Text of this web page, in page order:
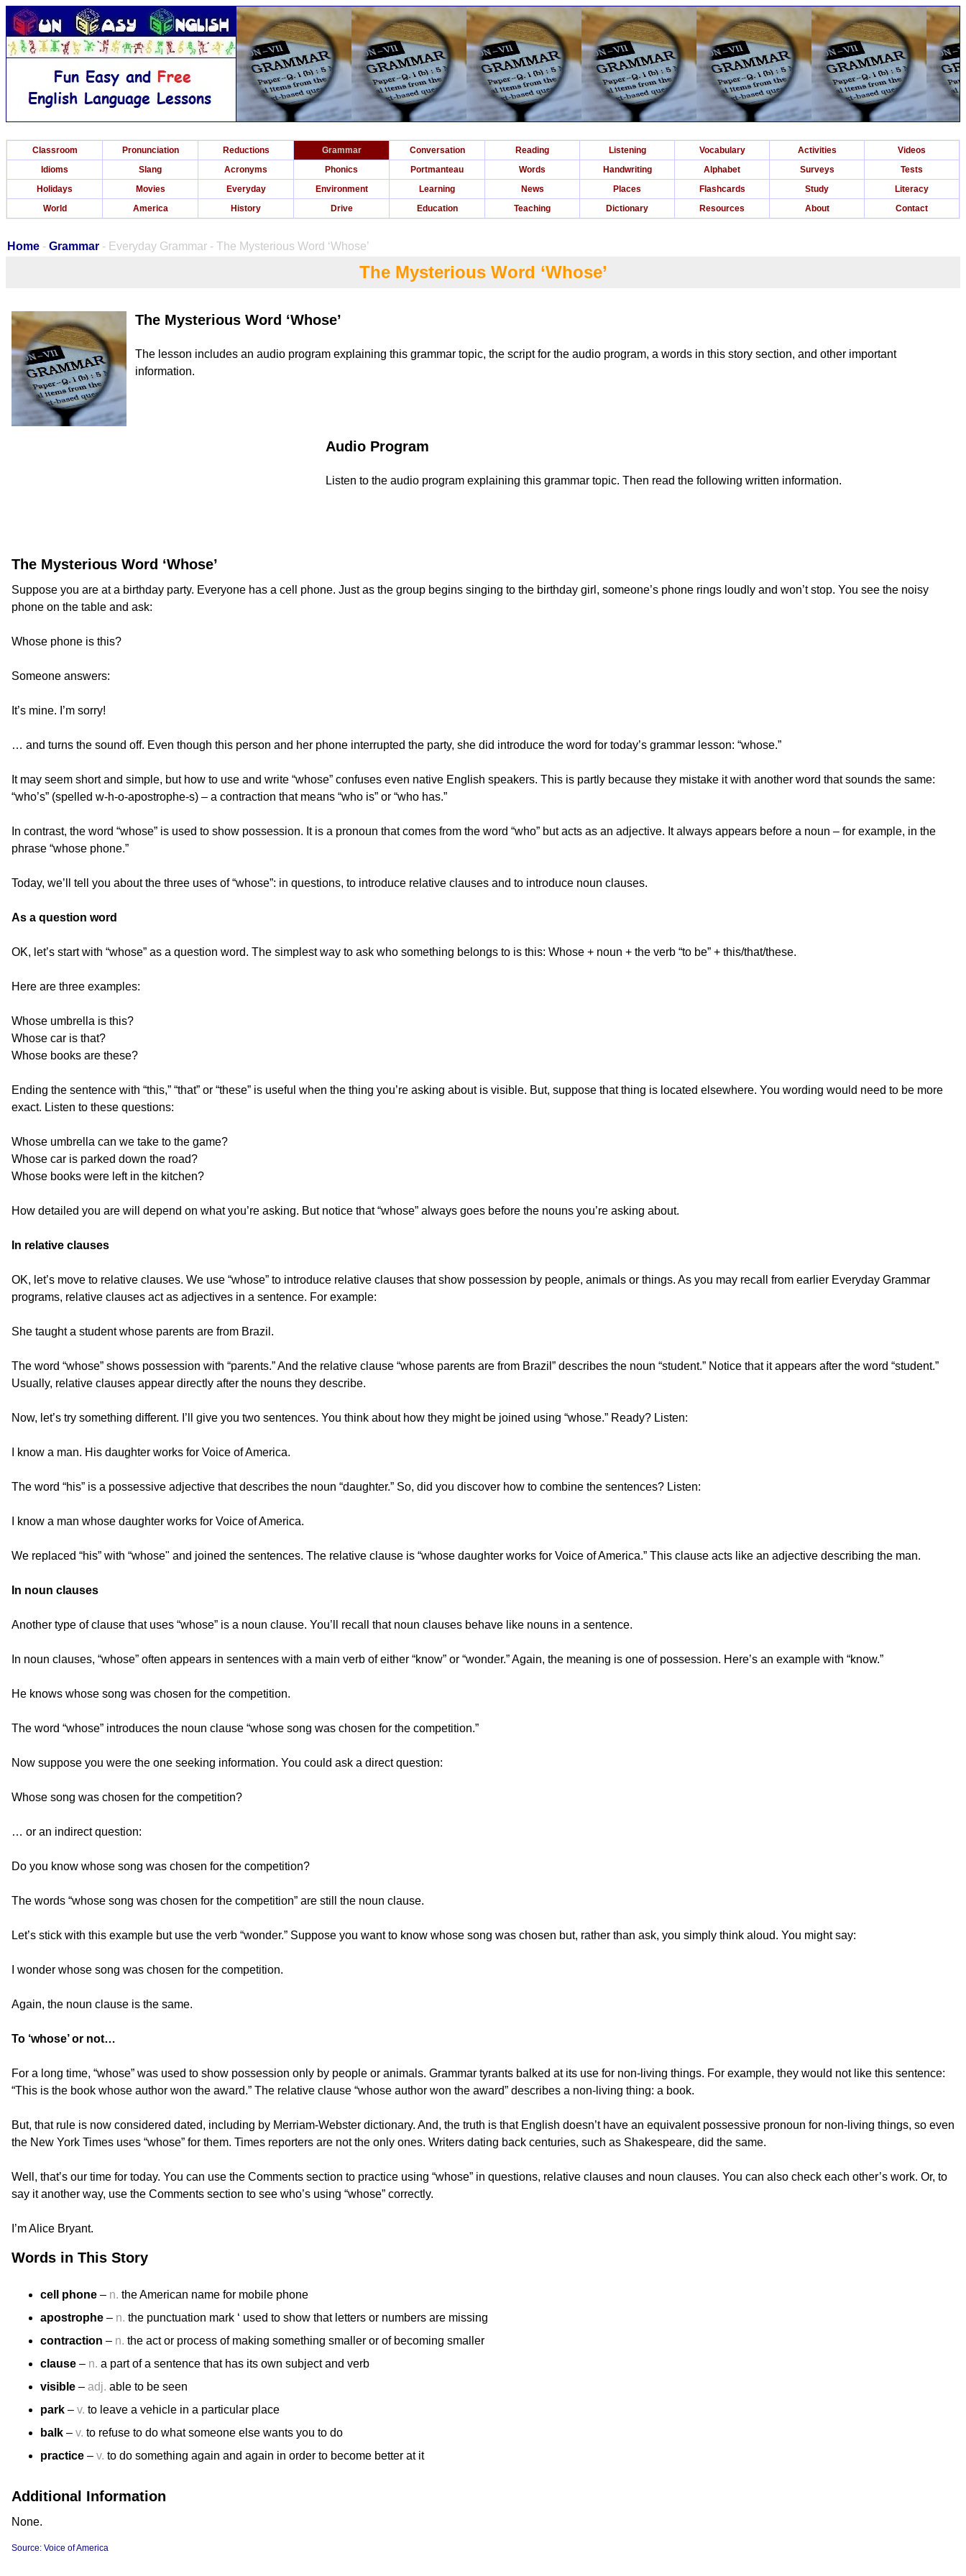
Classroom Pronunciation Reductions Grammar Conversation Reading Listening Vocabulary Activities
Videos
Idioms
Slang Acronyms Phonics Portmanteau Words Handwriting Alphabet Surveys
Tests
Holidays
Movies Everyday Environment Learning News Places Flashcards Study
Literacy
World
America History Drive Education Teaching Dictionary Resources About Contact
Home - Grammar - Everyday Grammar - The Mysterious Word ‘Whose’
The Mysterious Word ‘Whose’
The Mysterious Word ‘Whose’
The lesson includes an audio program explaining this grammar topic, the script for the audio program, a words in this story section, and other important
information.
Audio Program
Listen to the audio program explaining this grammar topic. Then read the following written information.
The Mysterious Word ‘Whose’
Suppose you are at a birthday party. Everyone has a cell phone. Just as the group begins singing to the birthday girl, someone’s phone rings loudly and won’t stop. You see the noisy
phone on the table and ask:
Whose phone is this?
Someone answers:
It’s mine. I’m sorry!
… and turns the sound off. Even though this person and her phone interrupted the party, she did introduce the word for today’s grammar lesson: “whose.”
It may seem short and simple, but how to use and write “whose” confuses even native English speakers. This is partly because they mistake it with another word that sounds the same:
“who’s” (spelled w-h-o-apostrophe-s) – a contraction that means “who is” or “who has.”
In contrast, the word “whose” is used to show possession. It is a pronoun that comes from the word “who” but acts as an adjective. It always appears before a noun – for example, in the
phrase “whose phone.”
Today, we’ll tell you about the three uses of “whose”: in questions, to introduce relative clauses and to introduce noun clauses.
As a question word
OK, let’s start with “whose” as a question word. The simplest way to ask who something belongs to is this: Whose + noun + the verb “to be” + this/that/these.
Here are three examples:
Whose umbrella is this?
Whose car is that?
Whose books are these?
Ending the sentence with “this,” “that” or “these” is useful when the thing you’re asking about is visible. But, suppose that thing is located elsewhere. You wording would need to be more
exact. Listen to these questions:
Whose umbrella can we take to the game?
Whose car is parked down the road?
Whose books were left in the kitchen?
How detailed you are will depend on what you’re asking. But notice that “whose” always goes before the nouns you’re asking about.
In relative clauses
OK, let’s move to relative clauses. We use “whose” to introduce relative clauses that show possession by people, animals or things. As you may recall from earlier Everyday Grammar
programs, relative clauses act as adjectives in a sentence. For example:
She taught a student whose parents are from Brazil.
The word “whose” shows possession with “parents.” And the relative clause “whose parents are from Brazil” describes the noun “student.” Notice that it appears after the word “student.”
Usually, relative clauses appear directly after the nouns they describe.
Now, let’s try something different. I’ll give you two sentences. You think about how they might be joined using “whose.” Ready? Listen:
I know a man. His daughter works for Voice of America.
The word “his” is a possessive adjective that describes the noun “daughter.” So, did you discover how to combine the sentences? Listen:
I know a man whose daughter works for Voice of America.
We replaced “his” with “whose" and joined the sentences. The relative clause is “whose daughter works for Voice of America.” This clause acts like an adjective describing the man.
In noun clauses
Another type of clause that uses “whose” is a noun clause. You’ll recall that noun clauses behave like nouns in a sentence.
In noun clauses, “whose” often appears in sentences with a main verb of either “know” or “wonder.” Again, the meaning is one of possession. Here’s an example with “know.”
He knows whose song was chosen for the competition.
The word “whose” introduces the noun clause “whose song was chosen for the competition.”
Now suppose you were the one seeking information. You could ask a direct question:
Whose song was chosen for the competition?
… or an indirect question:
Do you know whose song was chosen for the competition?
The words “whose song was chosen for the competition” are still the noun clause.
Let’s stick with this example but use the verb “wonder.” Suppose you want to know whose song was chosen but, rather than ask, you simply think aloud. You might say:
I wonder whose song was chosen for the competition.
Again, the noun clause is the same.
To ‘whose’ or not…
For a long time, “whose” was used to show possession only by people or animals. Grammar tyrants balked at its use for non-living things. For example, they would not like this sentence:
“This is the book whose author won the award.” The relative clause “whose author won the award” describes a non-living thing: a book.
But, that rule is now considered dated, including by Merriam-Webster dictionary. And, the truth is that English doesn’t have an equivalent possessive pronoun for non-living things, so even
the New York Times uses “whose” for them. Times reporters are not the only ones. Writers dating back centuries, such as Shakespeare, did the same.
Well, that’s our time for today. You can use the Comments section to practice using “whose” in questions, relative clauses and noun clauses. You can also check each other’s work. Or, to
say it another way, use the Comments section to see who’s using “whose” correctly.
I’m Alice Bryant.
Words in This Story
cell phone – n. the American name for mobile phone
apostrophe – n. the punctuation mark ‘ used to show that letters or numbers are missing
contraction – n. the act or process of making something smaller or of becoming smaller
clause – n. a part of a sentence that has its own subject and verb
visible – adj. able to be seen
park – v. to leave a vehicle in a particular place
balk – v. to refuse to do what someone else wants you to do
practice – v. to do something again and again in order to become better at it
Additional Information
None.
Source: Voice of America